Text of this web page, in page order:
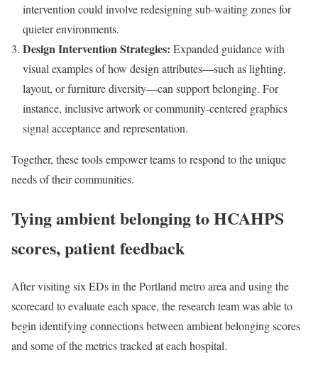
intervention could involve redesigning sub-waiting zones for
quieter environments.
Design Intervention Strategies: Expanded guidance with
visual examples of how design attributes—such as lighting,
layout, or furniture diversity—can support belonging. For
instance, inclusive artwork or community-centered graphics
signal acceptance and representation.
Together, these tools empower teams to respond to the unique
needs of their communities.
Tying ambient belonging to HCAHPS
scores, patient feedback
After visiting six EDs in the Portland metro area and using the
scorecard to evaluate each space, the research team was able to
begin identifying connections between ambient belonging scores
and some of the metrics tracked at each hospital.